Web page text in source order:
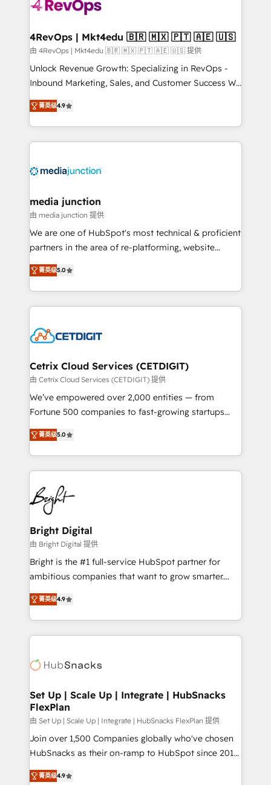
far with our HubSpot solutions. ✔️Bespoke apps &
on-demand bundle services. Connect with us today!
4RevOps | Mkt4edu 🇧🇷 🇲🇽 🇵🇹 🇦🇪 🇺🇸
由 4RevOps | Mkt4edu 🇧🇷 🇲🇽 🇵🇹 🇦🇪 🇺🇸 提供
Unlock Revenue Growth: Specializing in RevOps -
Inbound Marketing, Sales, and Customer Success We
specialize in driving revenue growth for companies
across industries through tailored marketing, sales,
and customer success strategies, utilizing RevOps
methodologies. As Latin America's largest HubSpot
offer unparalleled insights. Operating in five
Mexico, USA, and Portugal—we've executed over a
hundred successful operations. Our approach,
rooted in RevOps principles, integrates analysis,
training, planning, and qualification. Leveraging
inbound marketing tactics, we focus on
understanding, nurturing, and converting leads.
competitive market.
菁英级4.9
media junction
由 media junction 提供
We are one of HubSpot's most technical & proficient
partners in the area of re-platforming, website
design & development. We specialize in multi-hub
implementations for mid-market & enterprise
companies. We are woman-owned, powered by
coffee, and we ❤️ dogs. We produce award-winning
Impact Award 🏆2022 Technical Expertise Impact
Award 🏆2020 Elite Solutions Partner 🏆2019
Integrations HubSpot Impact Award 🏆2019
Marketing Enablement HubSpot Impact Award 🏆
2018 Website Design HubSpot Impact Award 🏆2017
Growth-Driven Design Agency of the Year 🏆2016
Sales Enablement HubSpot Impact Award 🏆2015
HubSpot COS Performance Award 🏆2014 HubSpot
COS Design Award 🏆2013 HubSpot Marketplace
Partner 📆Founded in 1997
菁英级5.0
Cetrix Cloud Services (CETDIGIT)
由 Cetrix Cloud Services (CETDIGIT) 提供
We’ve empowered over 2,000 entities — from
Fortune 500 companies to fast-growing startups
and nonprofits — to streamline operations, scale
revenue, and unlock the full potential of HubSpot.
With deep technical and industry expertise, we fuse
automation, integration, and AI innovation to deliver
lasting impact. We specialize in: • Turnkey and end-
to-end HubSpot implementations • Onboarding for
Sales, Service, Marketing & Content Hubs • AI voice
and chat agents, predictive automation, and smart
workflows • Salesforce + HubSpot integration •
RevOps and AI-driven sales enablement • Website
design and CMS development • ERP integration: SAP,
and CRM migration from any platform •
Client/member portals built on HubSpot • Custom
WooCommerce, BuilderTrend, and more Experience
the difference — reach out to see how AI + HubSpot
菁英级5.0
Bright Digital
由 Bright Digital 提供
Bright is the #1 full-service HubSpot partner for
ambitious companies that want to grow smarter.
From HubSpot onboarding, to training, from
developing a new website to lead generation and
digital marketing; we do it all (and with great
results)! In short, our services include: - HubSpot
HubSpot development: websites, custom modules,
marketing, advertising, campaigns, content and
design We connect people, data and technology to
improve customer experiences. With our bright
people, exciting ideas and can-do mentality, we
ensure revenue growth on a daily basis. So tell us
team of 100+ experts is ready for you! Driving digital
菁英级4.9
Set Up | Scale Up | Integrate | HubSnacks
FlexPlan
由 Set Up | Scale Up | Integrate | HubSnacks FlexPlan 提供
Join over 1,500 Companies globally who've chosen
HubSnacks as their on-ramp to HubSpot since 2014
Simple pay-as-you-go plans that accelerate value...
1️⃣ Set Up | Onboarding New or Check-fixing existing
菁英级4.9